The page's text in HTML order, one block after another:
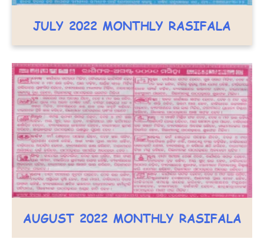
JULY 2022 MONTHLY RASIFALA
AUGUST 2022 MONTHLY RASIFALA